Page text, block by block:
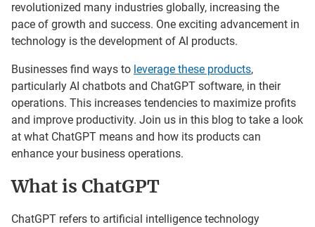
revolutionized many industries globally, increasing the
pace of growth and success. One exciting advancement in
technology is the development of AI products.
Businesses find ways to leverage these products,
particularly AI chatbots and ChatGPT software, in their
operations. This increases tendencies to maximize profits
and improve productivity. Join us in this blog to take a look
at what ChatGPT means and how its products can
enhance your business operations.
What is ChatGPT
ChatGPT refers to artificial intelligence technology